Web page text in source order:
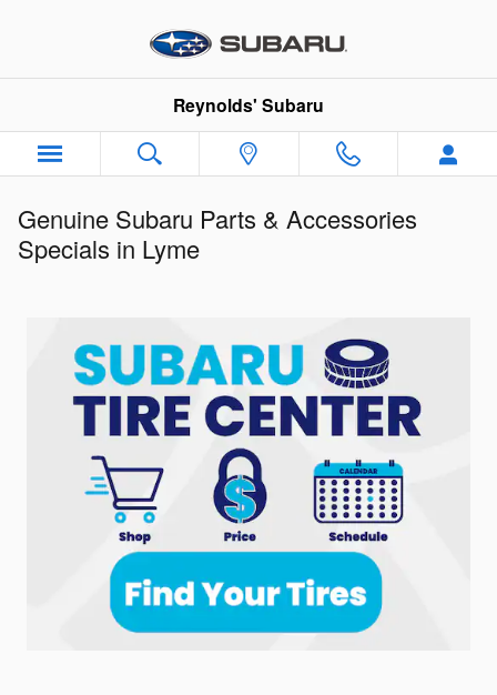
Reynolds' Subaru
Genuine Subaru Parts & Accessories
Specials in Lyme